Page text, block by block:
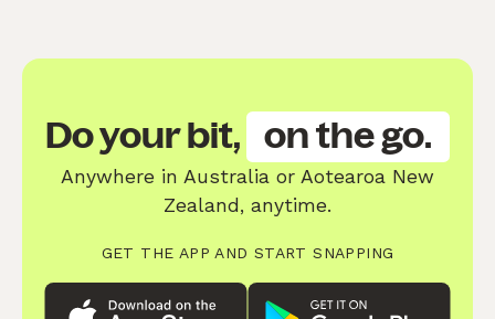
Do your bit, on the go.
Anywhere in Australia or Aotearoa New
Zealand, anytime.
GET THE APP AND START SNAPPING